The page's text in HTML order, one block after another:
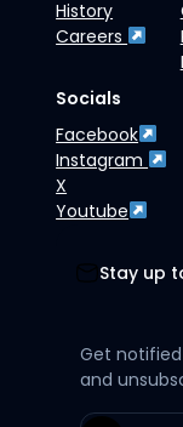
History
Careers
Socials
Facebook
Instagram
X
Youtube
Stay up
Get
and